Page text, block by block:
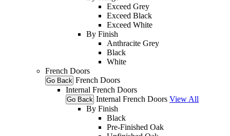
Exceed Grey
Exceed Black
Exceed White
By Finish
Anthracite Grey
Black
White
French Doors
Go Back French Doors
Internal French Doors
Go Back Internal French Doors View All
By Finish
Black
Pre-Finished Oak